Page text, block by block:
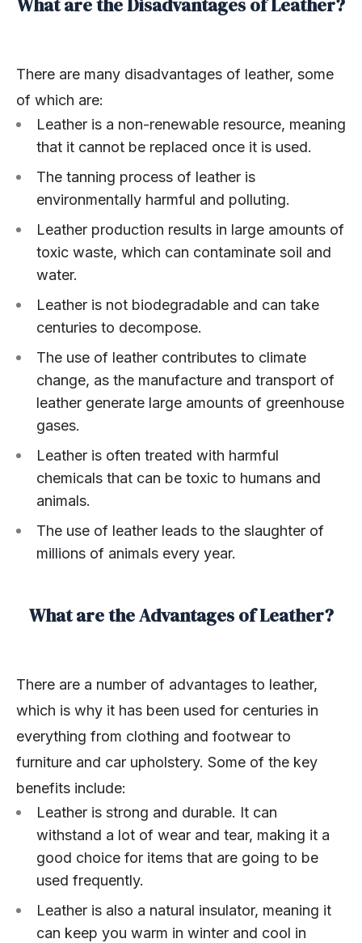
What are the Disadvantages of Leather?
There are many disadvantages of leather, some
of which are:
Leather is a non-renewable resource, meaning
that it cannot be replaced once it is used.
The tanning process of leather is
environmentally harmful and polluting.
Leather production results in large amounts of
toxic waste, which can contaminate soil and
water.
Leather is not biodegradable and can take
centuries to decompose.
The use of leather contributes to climate
change, as the manufacture and transport of
leather generate large amounts of greenhouse
gases.
Leather is often treated with harmful
chemicals that can be toxic to humans and
animals.
The use of leather leads to the slaughter of
millions of animals every year.
What are the Advantages of Leather?
There are a number of advantages to leather,
which is why it has been used for centuries in
everything from clothing and footwear to
furniture and car upholstery. Some of the key
benefits include:
Leather is strong and durable. It can
withstand a lot of wear and tear, making it a
good choice for items that are going to be
used frequently.
Leather is also a natural insulator, meaning it
can keep you warm in winter and cool in